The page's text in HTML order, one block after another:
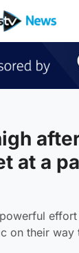
at a
on their